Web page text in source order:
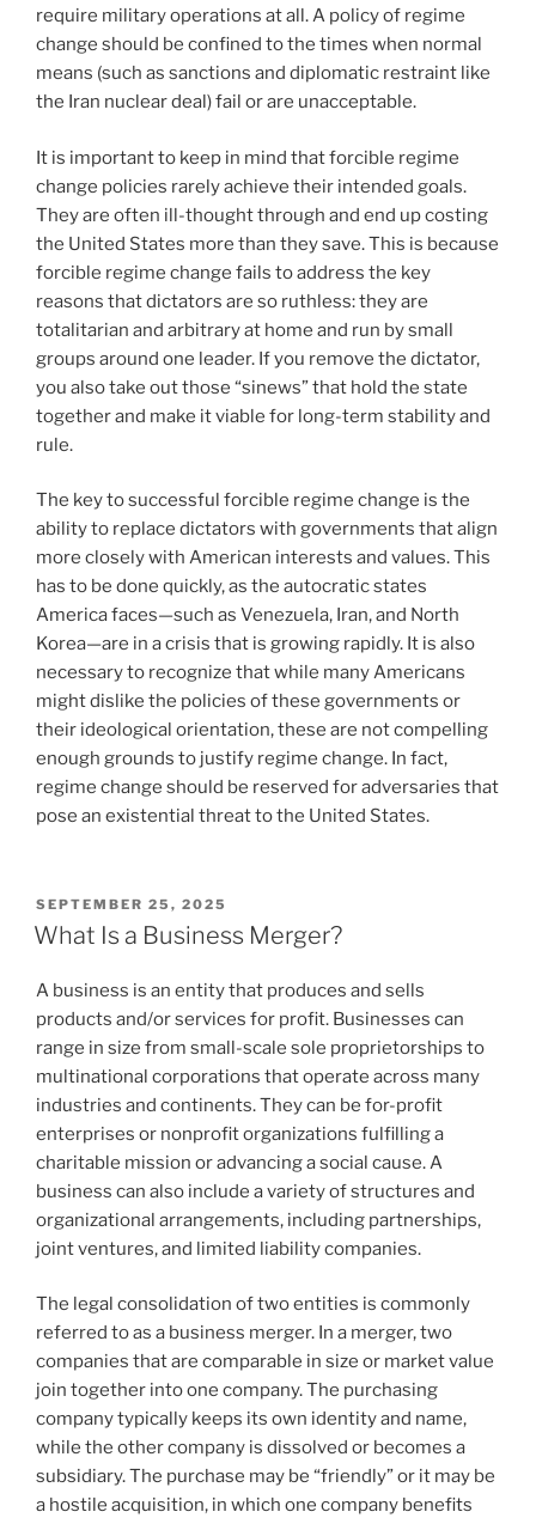
require military operations at all. A policy of regime
change should be confined to the times when normal
means (such as sanctions and diplomatic restraint like
the Iran nuclear deal) fail or are unacceptable.
It is important to keep in mind that forcible regime
change policies rarely achieve their intended goals.
They are often ill-thought through and end up costing
the United States more than they save. This is because
forcible regime change fails to address the key
reasons that dictators are so ruthless: they are
totalitarian and arbitrary at home and run by small
groups around one leader. If you remove the dictator,
you also take out those “sinews” that hold the state
together and make it viable for long-term stability and
rule.
The key to successful forcible regime change is the
ability to replace dictators with governments that align
more closely with American interests and values. This
has to be done quickly, as the autocratic states
America faces—such as Venezuela, Iran, and North
Korea—are in a crisis that is growing rapidly. It is also
necessary to recognize that while many Americans
might dislike the policies of these governments or
their ideological orientation, these are not compelling
enough grounds to justify regime change. In fact,
regime change should be reserved for adversaries that
pose an existential threat to the United States.
POSTED
ON
SEPTEMBER 25, 2025
What Is a Business Merger?
A business is an entity that produces and sells
products and/or services for profit. Businesses can
range in size from small-scale sole proprietorships to
multinational corporations that operate across many
industries and continents. They can be for-profit
enterprises or nonprofit organizations fulfilling a
charitable mission or advancing a social cause. A
business can also include a variety of structures and
organizational arrangements, including partnerships,
joint ventures, and limited liability companies.
The legal consolidation of two entities is commonly
referred to as a business merger. In a merger, two
companies that are comparable in size or market value
join together into one company. The purchasing
company typically keeps its own identity and name,
while the other company is dissolved or becomes a
subsidiary. The purchase may be “friendly” or it may be
a hostile acquisition, in which one company benefits